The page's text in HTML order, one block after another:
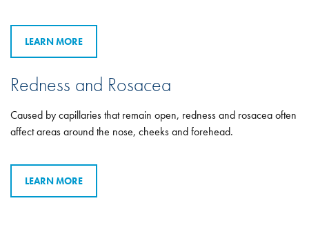
LEARN MORE
Redness and Rosacea
Caused by capillaries that remain open, redness and rosacea often
affect areas around the nose, cheeks and forehead.
LEARN MORE